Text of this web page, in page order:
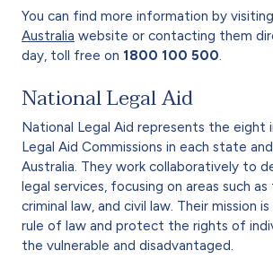
You can find more information by
Australia website or contacting them
day, toll free on 1800 100 500
National Legal Aid
National Legal Aid represents the eight
Legal Aid Commissions in each state
Australia. They work collaboratively to
legal services, focusing on areas such as
criminal law, and civil law. Their mission
rule of law and protect the rights of
the vulnerable and disadvantaged.